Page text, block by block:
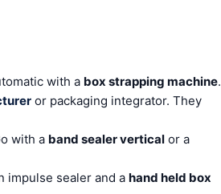
with a box strapping machine.
or packaging integrator. They
with a band sealer vertical or a
impulse sealer and a hand held box